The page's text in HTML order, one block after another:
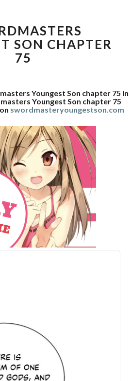
SON
CHAPTER
75
SON CHAPTER
75
Youngest Son chapter 75 in
Youngest Son chapter 75
swordmasteryoungestson.com